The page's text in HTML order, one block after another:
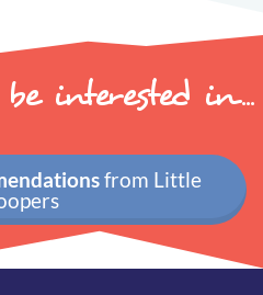
interested in...
from Little